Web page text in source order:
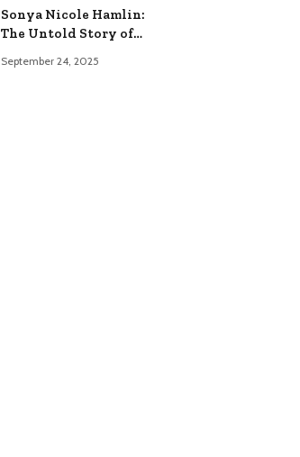
Sonya Nicole Hamlin:
The Untold Story of
September 24, 2025